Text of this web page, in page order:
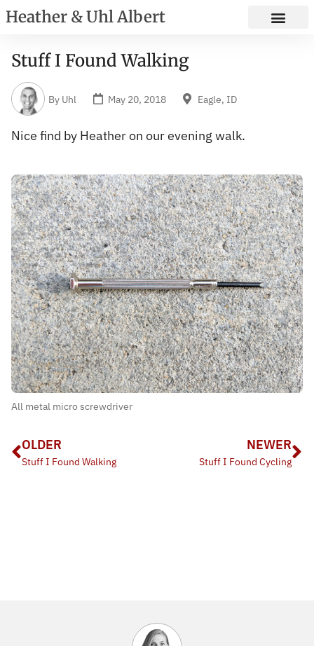
Heather & Uhl Albert
Stuff I Found Walking
By Uhl May 20, 2018 Eagle, ID
Nice find by Heather on our evening walk.
All metal micro screwdriver
OLDER
Stuff I Found Walking
NEWER
Stuff I Found Cycling